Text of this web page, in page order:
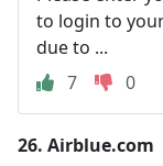
to login to
due to ...
7
0
26. Airblue.com